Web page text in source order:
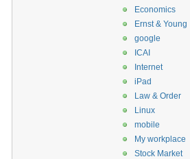
Economics
Ernst & Young
google
ICAI
Internet
iPad
Law & Order
Linux
mobile
My workplace
Stock Market